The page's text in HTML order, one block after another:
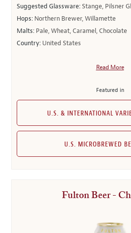
Suggested Glassware:Stange, Pilsner
Hops: Northern Brewer, Willamette
Malts: Pale, Wheat, Caramel, Chocolate
Country: United States
Read More
Featured in
U.S. & INTERNATIONAL
U.S. MICROBREWED
Fulton Beer -